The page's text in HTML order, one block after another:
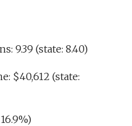
9.39 (state: 8.40)
$40,612 (state: